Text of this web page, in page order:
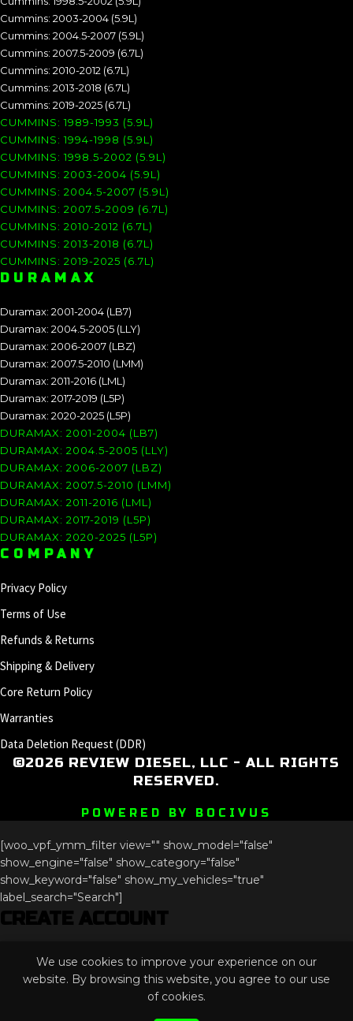
Cummins: 2003-2004 (5.9L)
Cummins: 2004.5-2007 (5.9L)
Cummins: 2007.5-2009 (6.7L)
Cummins: 2010-2012 (6.7L)
Cummins: 2013-2018 (6.7L)
Cummins: 2019-2025 (6.7L)
CUMMINS: 1989-1993 (5.9L)
CUMMINS: 1994-1998 (5.9L)
CUMMINS: 1998.5-2002 (5.9L)
CUMMINS: 2003-2004 (5.9L)
CUMMINS: 2004.5-2007 (5.9L)
CUMMINS: 2007.5-2009 (6.7L)
CUMMINS: 2010-2012 (6.7L)
CUMMINS: 2013-2018 (6.7L)
CUMMINS: 2019-2025 (6.7L)
DURAMAX
Duramax: 2001-2004 (LB7)
Duramax: 2004.5-2005 (LLY)
Duramax: 2006-2007 (LBZ)
Duramax: 2007.5-2010 (LMM)
Duramax: 2011-2016 (LML)
Duramax: 2017-2019 (L5P)
Duramax: 2020-2025 (L5P)
DURAMAX: 2001-2004 (LB7)
DURAMAX: 2004.5-2005 (LLY)
DURAMAX: 2006-2007 (LBZ)
DURAMAX: 2007.5-2010 (LMM)
DURAMAX: 2011-2016 (LML)
DURAMAX: 2017-2019 (L5P)
DURAMAX: 2020-2025 (L5P)
COMPANY
Privacy Policy
Terms of Use
Refunds & Returns
Shipping & Delivery
Core Return Policy
Warranties
Data Deletion Request (DDR)
©2026 REVIEW DIESEL, LLC - ALL RIGHTS
RESERVED.
POWERED BY BOCIVUS
We use cookies to improve your experience on our
website. By browsing this website, you agree to our use
of cookies.
[woo_vpf_ymm_filter view="" show_model="false"
show_engine="false" show_category="false"
show_keyword="false" show_my_vehicles="true"
label_search="Search"]
CREATE ACCOUNT
This field is for validation purposes and should be left